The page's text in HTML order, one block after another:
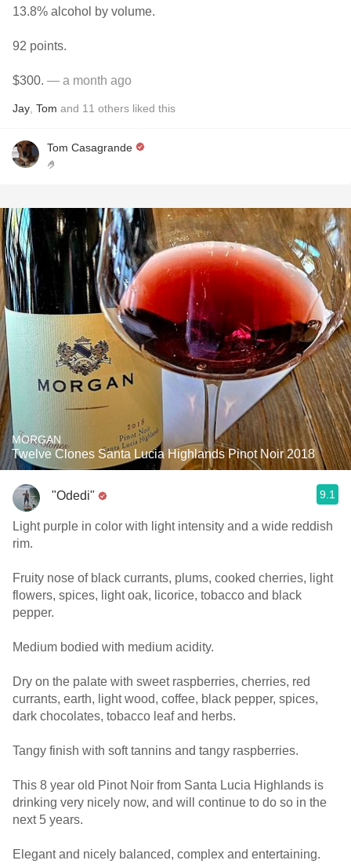
13.8% alcohol by volume.
92 points.
$300. — a month ago
Jay Tom and 11 others liked this
Tom Casagrande
🤌
MORGAN
Twelve Clones Santa Lucia Highlands Pinot Noir 2018
"Odedi" 9.1
Light purple in color with light intensity and a wide reddish
rim.
Fruity nose of black currants, plums, cooked cherries, light
flowers, spices, light oak, licorice, tobacco and black
pepper.
Medium bodied with medium acidity.
Dry on the palate with sweet raspberries, cherries, red
currants, earth, light wood, coffee, black pepper, spices,
dark chocolates, tobacco leaf and herbs.
Tangy finish with soft tannins and tangy raspberries.
This 8 year old Pinot Noir from Santa Lucia Highlands is
drinking very nicely now, and will continue to do so in the
next 5 years.
Elegant and nicely balanced, complex and entertaining.